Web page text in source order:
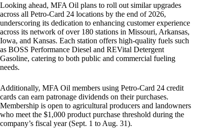
Looking ahead, MFA Oil plans to roll out similar upgrades
across all Petro-Card 24 locations by the end of 2026,
underscoring its dedication to enhancing customer experience
across its network of over 180 stations in Missouri, Arkansas,
Iowa, and Kansas. Each station offers high-quality fuels such
as BOSS Performance Diesel and REVital Detergent
Gasoline, catering to both public and commercial fueling
needs.
Additionally, MFA Oil members using Petro-Card 24 credit
cards can earn patronage dividends on their purchases.
Membership is open to agricultural producers and landowners
who meet the $1,000 product purchase threshold during the
company’s fiscal year (Sept. 1 to Aug. 31).